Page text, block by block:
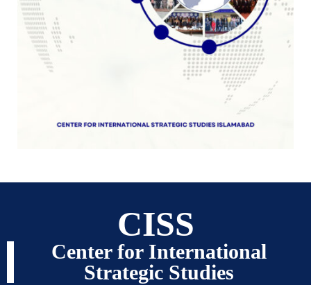
CISS
Center for International
Strategic Studies